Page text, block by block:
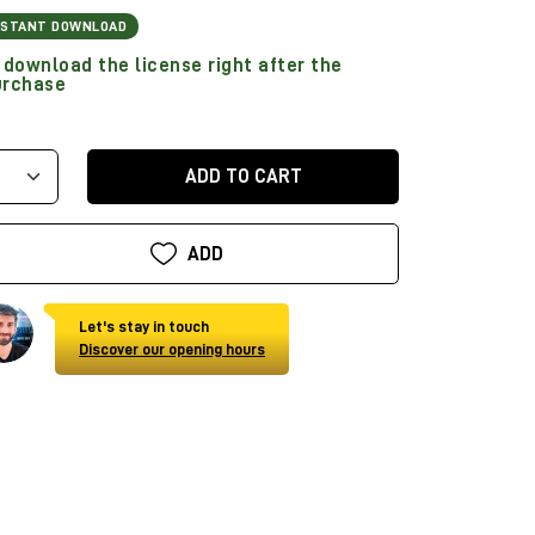
DOWNLOAD
the license right after the
ADD TO CART
ADD
Let's stay in touch
Discover our opening hours